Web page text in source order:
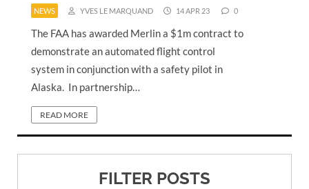
NEWS YVES LE MARQUAND 14 APR 23 0
The FAA has awarded Merlin a $1m contract to
demonstrate an automated flight control
system in conjunction with a safety pilot in
Alaska. In partnership…
READ MORE
FILTER POSTS